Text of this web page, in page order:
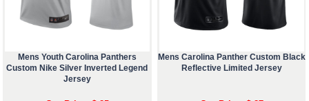
Mens Youth Carolina Panthers
Custom Nike Silver Inverted Legend
Jersey
Mens Carolina Panther Custom Black
Reflective Limited Jersey